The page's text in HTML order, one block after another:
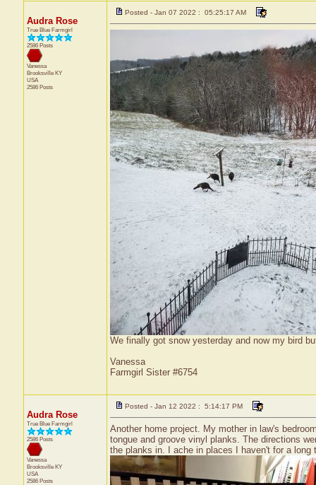
Audra Rose
True Blue Farmgirl
2586 Posts
Vanessa
Brooksville KY
USA
2586 Posts
Posted - Jan 07 2022 : 05:25:17 AM
We finally got snow yesterday and now my bird
Vanessa
Farmgirl Sister #6754
Audra Rose
True Blue Farmgirl
2586 Posts
Vanessa
Brooksville KY
USA
2586 Posts
Posted - Jan 12 2022 : 5:14:17 PM
Another home project. My mother in law's
tongue and groove vinyl planks. The directions
the planks in. I ache in places I haven't for a